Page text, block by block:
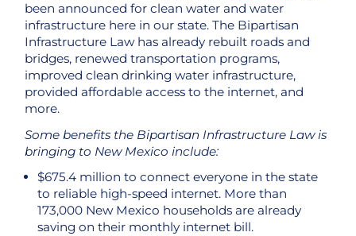
been announced for clean water and water
infrastructure here in our state. The Bipartisan
Infrastructure Law has already rebuilt roads and
bridges, renewed transportation programs,
improved clean drinking water infrastructure,
provided affordable access to the internet, and
more.
Some benefits the Bipartisan Infrastructure Law is
bringing to New Mexico include:
$675.4 million to connect everyone in the state
to reliable high-speed internet. More than
173,000 New Mexico households are already
saving on their monthly internet bill.